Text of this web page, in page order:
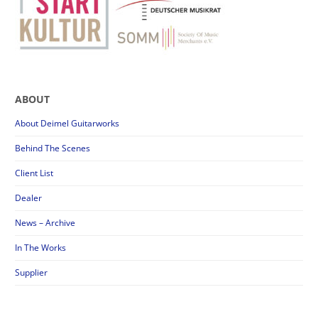
ABOUT
About Deimel Guitarworks
Behind The Scenes
Client List
Dealer
News – Archive
In The Works
Supplier